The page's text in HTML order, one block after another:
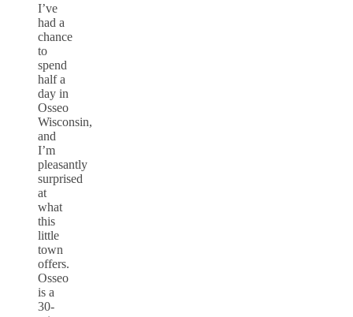
I’ve
had a
chance
to
spend
half a
day in
Osseo
Wisconsin,
and
I’m
pleasantly
surprised
at
what
this
little
town
offers.
Osseo
is a
30-